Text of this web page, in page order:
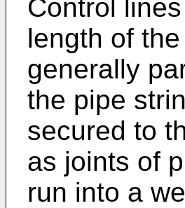
Control
length of
generally
the pipe
secured to
as joints of
run into a